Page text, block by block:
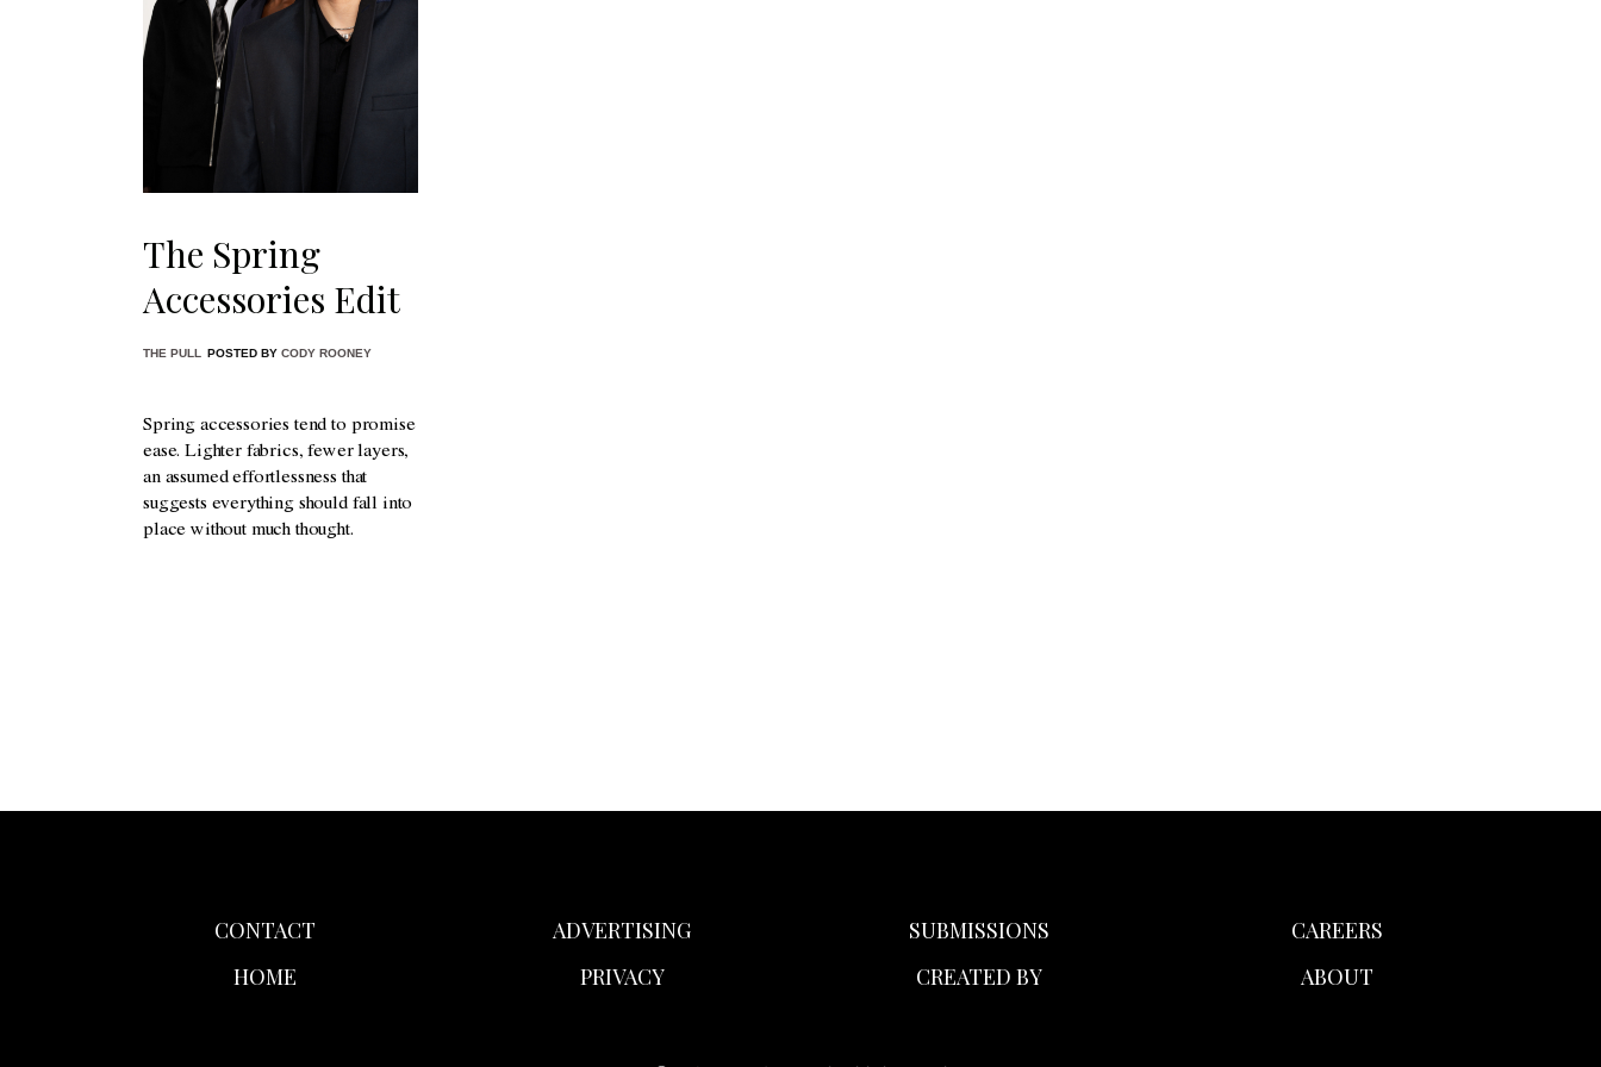
The Spring
Accessories Edit
THE PULL POSTED BY CODY ROONEY
Spring accessories tend to promise
ease. Lighter fabrics, fewer layers,
an assumed effortlessness that
suggests everything should fall into
place without much thought.
CONTACT
HOME
ADVERTISING
PRIVACY
SUBMISSIONS
CREATED BY
CAREERS
ABOUT